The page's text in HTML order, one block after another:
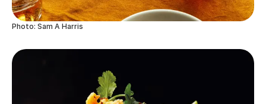
Photo: Sam A Harris